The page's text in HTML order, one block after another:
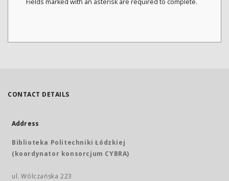
Fields marked with an asterisk are required to complete.
CONTACT DETAILS
Address
Biblioteka Politechniki Łódzkiej
(koordynator konsorcjum CYBRA)
ul. Wólczańska 223